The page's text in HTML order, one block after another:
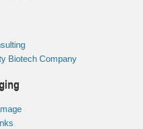
Biotech Company